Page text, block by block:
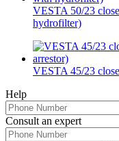
VESTA 50/23
hydrofilter)
VESTA 45/23
Help
Consult an expert